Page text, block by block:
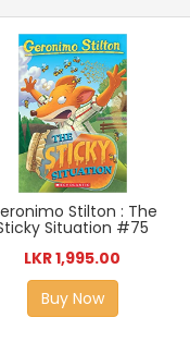
Stilton : The
Situation #75
LKR 1,995.00
Buy Now